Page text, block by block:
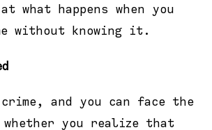
what happens when you
without knowing it.
and you can face the
whether you realize that